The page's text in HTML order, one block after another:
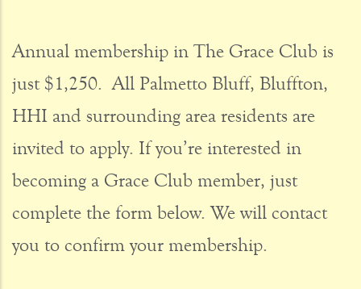
CONTACT 1
Annual membership in The Grace Club is
just $1,250. All Palmetto Bluff, Bluffton,
HHI and surrounding area residents are
invited to apply. If you’re interested in
becoming a Grace Club member, just
complete the form below. We will contact
you to confirm your membership.